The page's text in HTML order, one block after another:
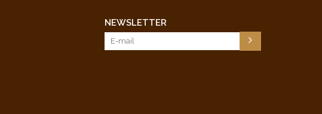
NEWSLETTER